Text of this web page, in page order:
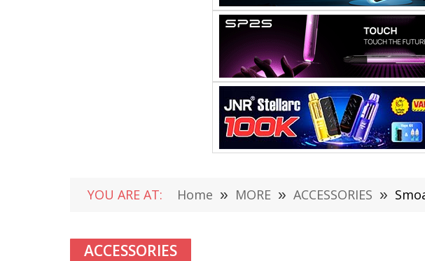
YOU ARE AT: Home » MORE » ACCESSORIES »
ACCESSORIES